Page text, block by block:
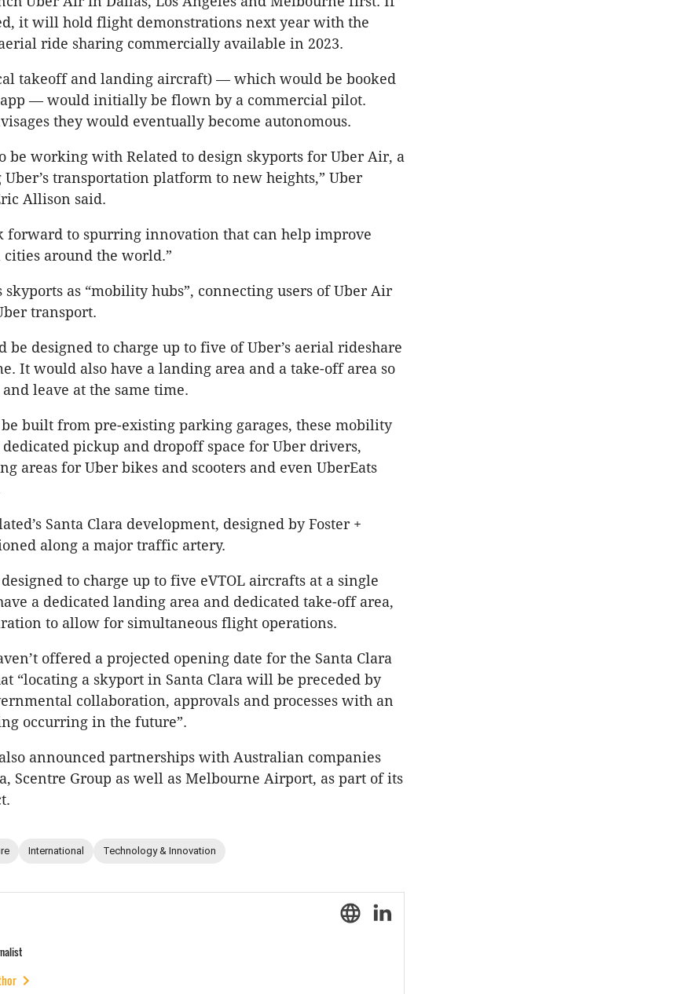
it will hold flight demonstrations next year with the
ride sharing commercially available in 2023.
takeoff and landing aircraft) — which would be booked
— would initially be flown by a commercial pilot.
they would eventually become autonomous.
be working with Related to design skyports for Uber Air, a
transportation platform to new heights,” Uber
Allison said.
forward to spurring innovation that can help improve
around the world.”
as “mobility hubs”, connecting users of Uber Air
transport.
be designed to charge up to five of Uber’s aerial rideshare
It would also have a landing area and a take-off area so
leave at the same time.
built from pre-existing parking garages, these mobility
pickup and dropoff space for Uber drivers,
areas for Uber bikes and scooters and even UberEats
Santa Clara development, designed by Foster +
along a major traffic artery.
to charge up to five eVTOL aircrafts at a single
a dedicated landing area and dedicated take-off area,
to allow for simultaneous flight operations.
offered a projected opening date for the Santa Clara
“locating a skyport in Santa Clara will be preceded by
collaboration, approvals and processes with an
occurring in the future”.
announced partnerships with Australian companies
Scentre Group as well as Melbourne Airport, as part of its
International Technology & Innovation